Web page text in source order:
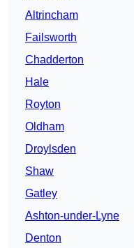
Altrincham
Failsworth
Chadderton
Hale
Royton
Oldham
Droylsden
Shaw
Gatley
Ashton-under-Lyne
Denton